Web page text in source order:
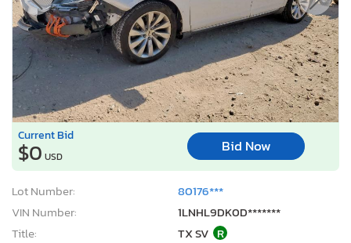
Current Bid
$0 USD
Bid Now
Lot Number:
80176***
VIN Number:
1LNHL9DK0D*******
Title:
TX SV R